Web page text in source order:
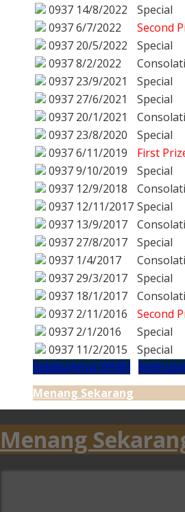
0937 14/8/2022
Special
09376/7/2022
Second
0937 20/5/2022
Special
09378/2/2022
0937 23/9/2021
Special
0937 27/6/2021
Special
0937 20/1/2021
0937 23/8/2020
Special
09376/11/2019
First
09379/10/2019
Special
0937 12/9/2018
0937 12/11/2017 Special
0937 13/9/2017
0937 27/8/2017
Special
0937 1/4/2017
0937 29/3/2017
Special
0937 18/1/2017
0937 2/11/2016
Second
0937 2/1/2016
Special
0937 11/2/2015
Special
Sebelumnya (0936)
Menang Sekarang
Menang